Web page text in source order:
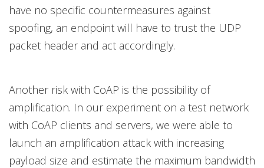
have no specific countermeasures against
spoofing, an endpoint will have to trust the UDP
packet header and act accordingly.
Another risk with CoAP is the possibility of
amplification. In our experiment on a test network
with CoAP clients and servers, we were able to
launch an amplification attack with increasing
payload size and estimate the maximum bandwidth